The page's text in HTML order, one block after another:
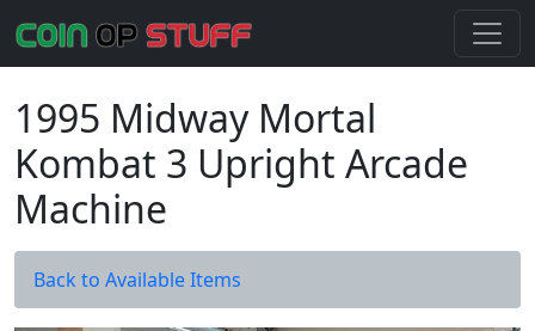
1995 Midway Mortal
Kombat 3 Upright Arcade
Machine
Back to Available Items